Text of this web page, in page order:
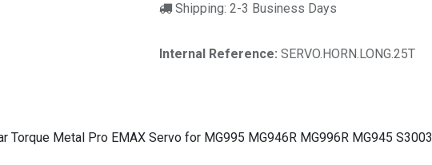
Shipping: 2-3 Business Days
Internal Reference: SERVO.HORN.LONG.25T
Metal Pro EMAX Servo for MG995 MG946R MG996R MG945 S3003